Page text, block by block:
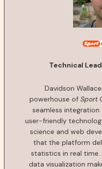
Technical
Davidson
powerhouse of Sport
seamless
user-friendly
science and web
that the platform
statistics in real
data visualization